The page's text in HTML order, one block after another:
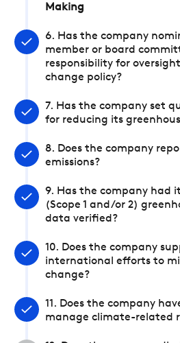
Making
6. Has the company
member or board
responsibility for
change policy?
7. Has the company set
for reducing its
8. Does the company
emissions?
9. Has the company had
(Scope 1 and/or 2)
data verified?
10. Does the company
international efforts to
change?
11. Does the company
manage climate-related